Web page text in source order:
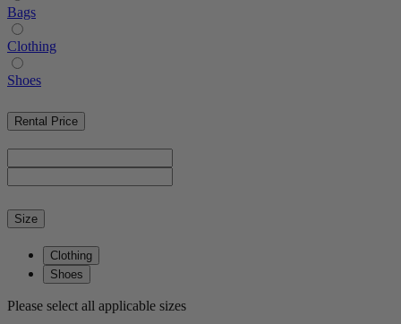
Bags
Clothing
Shoes
Rental Price
Size
Clothing
Shoes
Please select all applicable sizes